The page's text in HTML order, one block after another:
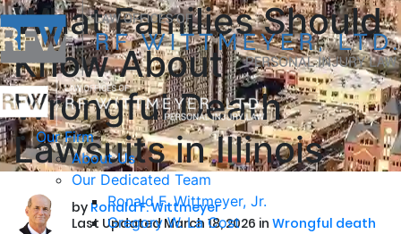
Our Firm
About Us
Our Dedicated Team
Ronald F. Wittmeyer, Jr.
Gregory W. La Cost
What Families Should
Know About
Wrongful Death
Lawsuits in Illinois
by Ronald F. Wittmeyer
Last Updated March 18, 2026 in Wrongful death